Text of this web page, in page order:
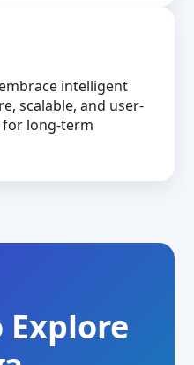
intelligent
scalable, and user-
long-term
Explore